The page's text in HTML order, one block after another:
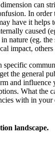
can
In order
have it helps
caused
nature (eg.
impact,
specific
the general
and influence
What the
with in your
landscape.